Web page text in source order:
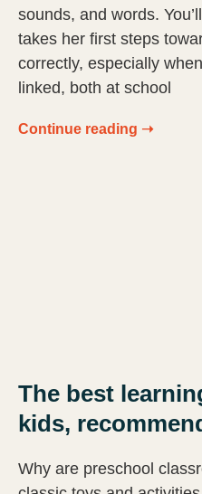
sounds, and words.
takes her first steps
correctly, especially
linked, both at school
Continue reading ➝
The best
kids,
Why are preschool